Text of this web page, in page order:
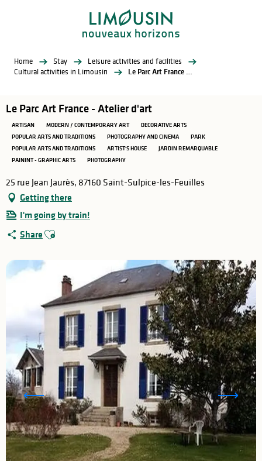
Home Stay
Leisure activities and facilities
Cultural activities in Limousin
Le Parc Art France - Atelier d'art
Le Parc Art France - Atelier d'art
ARTISAN MODERN / CONTEMPORARY ART
DECORATIVE ARTS
POPULAR ARTS AND TRADITIONS
PHOTOGRAPHY AND CINEMA
PARK
POPULAR ARTS AND TRADITIONS
ARTIST'S HOUSE
JARDIN REMARQUABLE
PAININT - GRAPHIC ARTS
PHOTOGRAPHY
25 rue Jean Jaurès, 87160 Saint-Sulpice-les-Feuilles
Getting there
I'm going by train!
Share Ajouter aux favoris